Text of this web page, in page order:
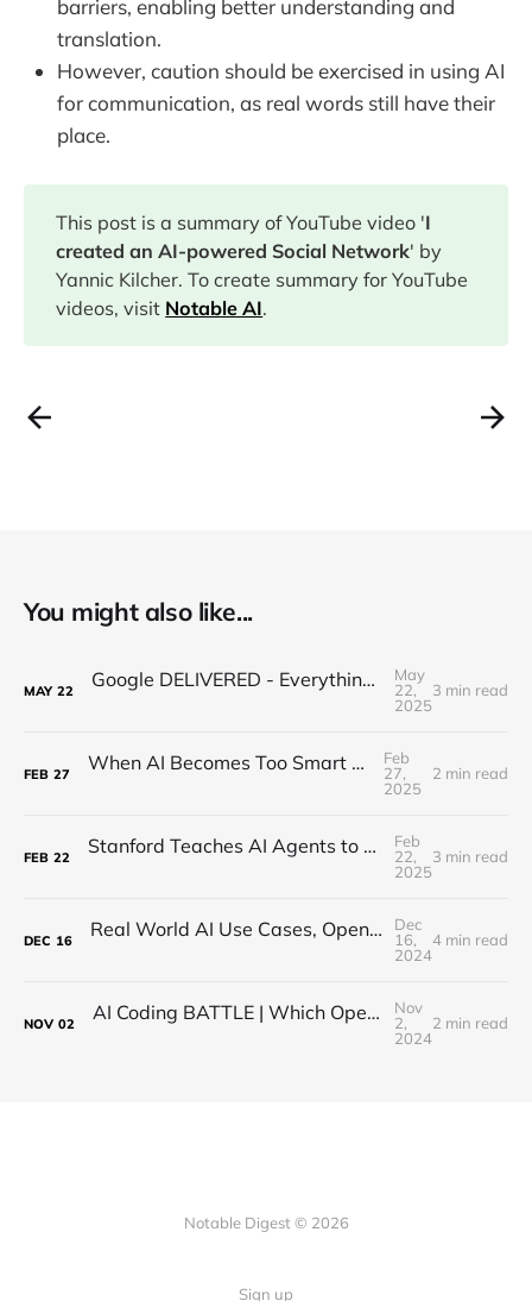
barriers, enabling better understanding and
translation.
However, caution should be exercised in using AI
for communication, as real words still have their
place.
This post is a summary of YouTube video 'I
created an AI-powered Social Network' by
Yannic Kilcher. To create summary for YouTube
videos, visit Notable AI.
You might also like...
MAY 22 Google DELIVERED - Everything you missed from I/O 2025
May
22,
2025
3 min read
FEB 27 When AI Becomes Too Smart For Humans...
Feb
27,
2025
2 min read
FEB 22 Stanford Teaches AI Agents to Sniff Out Lies with Teamwork
Feb
22,
2025
3 min read
DEC 16 Real World AI Use Cases, Open-Source, Hallucinations (MindsDB CEO Interview)
Dec
16,
2024
4 min read
NOV 02 AI Coding BATTLE | Which Open Source Model is BEST?
Nov
2,
2024
2 min read
Notable Digest © 2026
Sign up